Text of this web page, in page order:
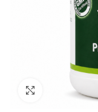
Click to enlarge